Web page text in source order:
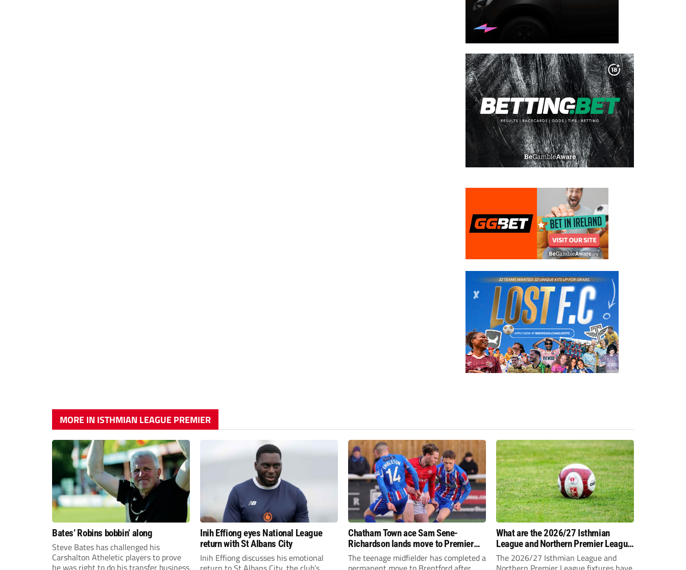
MORE IN ISTHMIAN LEAGUE PREMIER
Bates’ Robins bobbin’ along
Steve Bates has challenged his
Carshalton Atheletic players to prove
he was right to do his transfer business
Inih Effiong eyes National League
return with St Albans City
Inih Effiong discusses his emotional
Chatham Town ace Sam Sene-
Richardson lands move to Premier
League club
The teenage midfielder has completed a
What are the 2026/27 Isthmian
League and Northern Premier League
opening-day fixtures?
The 2026/27 Isthmian League and